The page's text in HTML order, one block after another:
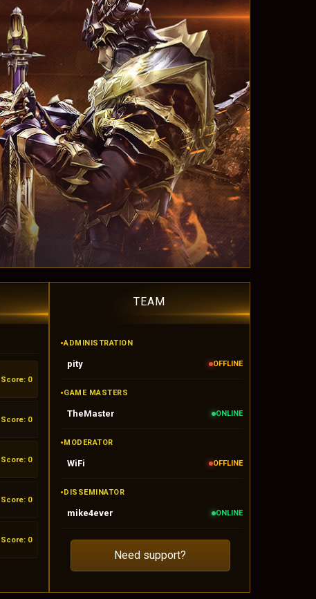
Score: 0
Score: 0
Score: 0
Score: 0
Score: 0
TEAM
•ADMINISTRATION
pity OFFLINE
•GAME MASTERS
TheMaster ONLINE
• MODERATOR
WiFi OFFLINE
• DISSEMINATOR
mike4ever ONLINE
Need support?